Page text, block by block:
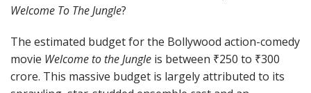
Welcome To The Jungle?
The estimated budget for the Bollywood action-comedy
movie Welcome to the Jungle is between ₹250 to ₹300
crore. This massive budget is largely attributed to its